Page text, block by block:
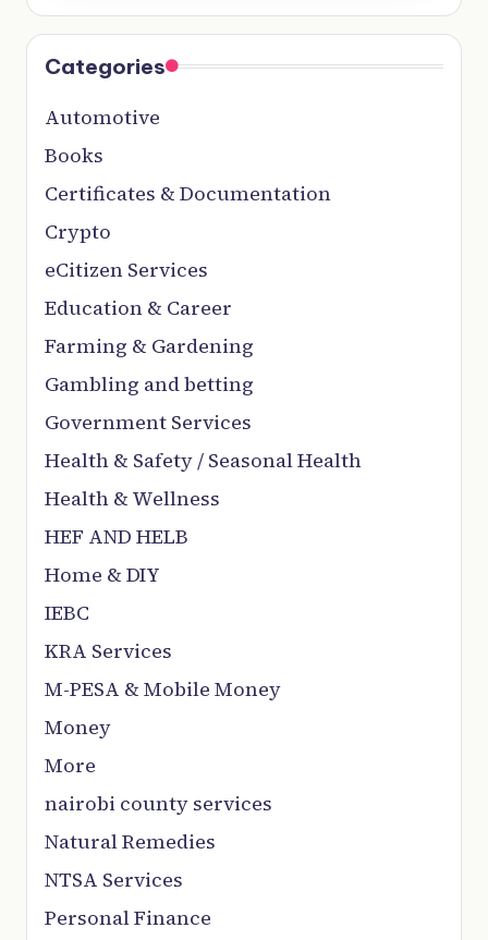
Categories
Automotive
Books
Certificates & Documentation
Crypto
eCitizen Services
Education & Career
Farming & Gardening
Gambling and betting
Government Services
Health & Safety / Seasonal Health
Health & Wellness
HEF AND HELB
Home & DIY
IEBC
KRA Services
M-PESA & Mobile Money
Money
More
nairobi county services
Natural Remedies
NTSA Services
Personal Finance